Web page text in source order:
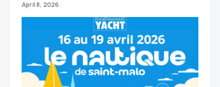
April 8, 2026